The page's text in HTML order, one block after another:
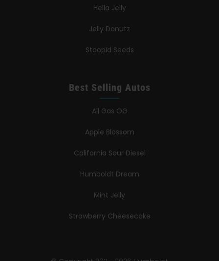
Hella Jelly
Jelly Donutz
Stoopid Seeds
Best Selling Autos
All Gas OG
Apple Blossom
California Sour Diesel
Humboldt Dream
Mint Jelly
Strawberry Cheesecake